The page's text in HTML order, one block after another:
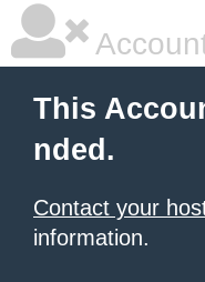
This
nded.
Contact your
information.